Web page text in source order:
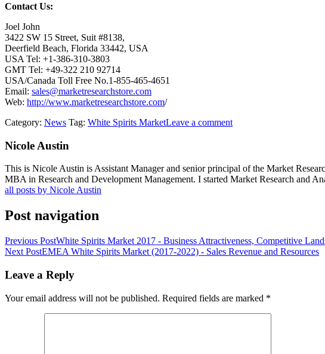
Contact Us:
Joel John
3422 SW 15 Street, Suit #8138,
Deerfield Beach, Florida 33442, USA
USA Tel: +1-386-310-3803
GMT Tel: +49-322 210 92714
USA/Canada Toll Free No.1-855-465-4651
Email: sales@marketresearchstore.com
Web: http://www.marketresearchstore.com/
Category: News Tag: White Spirits MarketLeave a comment
Nicole Austin
This is Nicole Austin is Assistant Manager and senior principal of the Market
MBA in Research and Development Management. I started Market Research and
all posts by Nicole Austin
Post navigation
Previous PostWhite Spirits Market 2017 - Business Attractiveness, Competitive
Next PostEMEA White Spirits Market (2017-2022) - Sales Revenue and Resources
Leave a Reply
Your email address will not be published. Required fields are marked *